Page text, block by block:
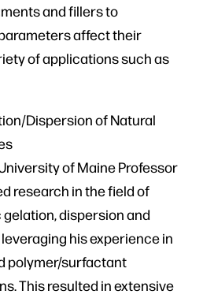
and fillers to
affect their
of applications such as
Dispersion of Natural
of Maine Professor
research in the field of
dispersion and
his experience in
polymer/surfactant
This resulted in extensive